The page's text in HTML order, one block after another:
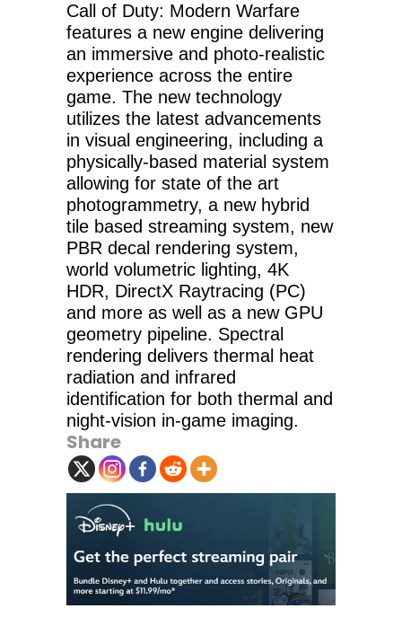
Call of Duty: Modern Warfare
features a new engine delivering
an immersive and photo-realistic
experience across the entire
game. The new technology
utilizes the latest advancements
in visual engineering, including a
physically-based material system
allowing for state of the art
photogrammetry, a new hybrid
tile based streaming system, new
PBR decal rendering system,
world volumetric lighting, 4K
HDR, DirectX Raytracing (PC)
and more as well as a new GPU
geometry pipeline. Spectral
rendering delivers thermal heat
radiation and infrared
identification for both thermal and
night-vision in-game imaging.
Share